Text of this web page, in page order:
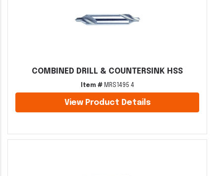
COMBINED DRILL & COUNTERSINK HSS
Item #MRS1495 4
View Product Details